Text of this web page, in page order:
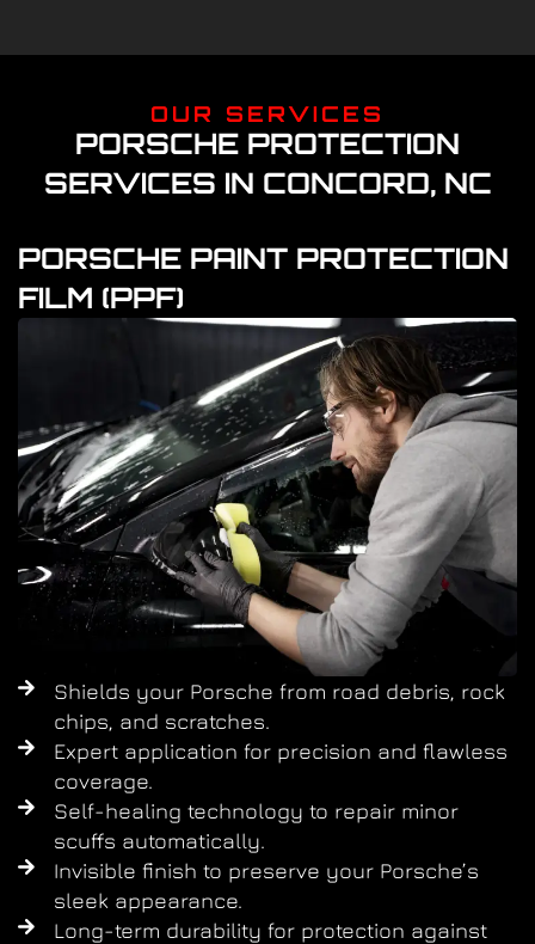
OUR SERVICES
PORSCHE PROTECTION
SERVICES IN CONCORD, NC
PORSCHE PAINT PROTECTION
FILM (PPF)
Shields your Porsche from road debris, rock
chips, and scratches.
Expert application for precision and flawless
coverage.
Self-healing technology to repair minor
scuffs automatically.
Invisible finish to preserve your Porsche’s
sleek appearance.
Long-term durability for protection against